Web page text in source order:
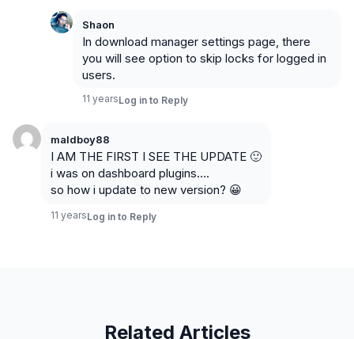
Shaon
In download manager settings page, there
you will see option to skip locks for logged in
users.
11 yearsLog in to Reply
maldboy88
I AM THE FIRST I SEE THE UPDATE 🙂
i was on dashboard plugins….
so how i update to new version? 😀
11 yearsLog in to Reply
Related Articles